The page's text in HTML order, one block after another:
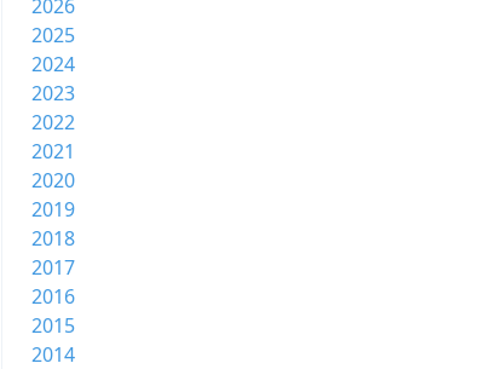
2026
2025
2024
2023
2022
2021
2020
2019
2018
2017
2016
2015
2014